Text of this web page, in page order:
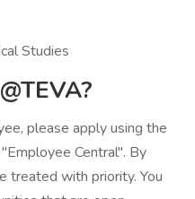
Studies
please apply using the
Central". By
treated with priority. You